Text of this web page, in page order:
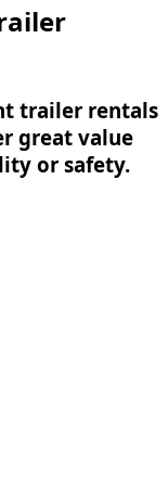
trailer rentals
great value
or safety.